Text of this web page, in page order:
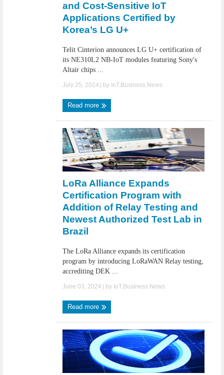
and Cost-Sensitive IoT
Applications Certified by
Korea’s LG U+
Telit Cinterion announces LG U+ certification of
its NE310L2 NB-IoT modules featuring Sony's
Altair chips ...
July 25, 2024 | by IoT.Business.News
Read more
LoRa Alliance Expands
Certification Program with
Addition of Relay Testing and
Newest Authorized Test Lab in
Brazil
The LoRa Alliance expands its certification
program by introducing LoRaWAN Relay testing,
accrediting DEK ...
June 03, 2024 | by IoT.Business.News
Read more